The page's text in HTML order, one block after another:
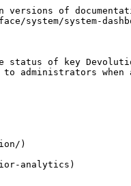
of
system/system-
of key
administrators when
)
analytics)